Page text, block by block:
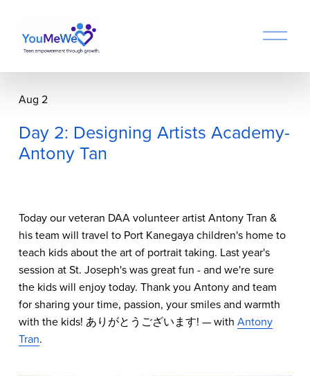
O
n
u
Day 2: Designing Artists Academy-
Antony Tan
Aug 2
Today our veteran DAA volunteer artist Antony Tran &
his team will travel to Port Kanegaya children's home to
teach kids about the art of portrait taking. Last year's
session at St. Joseph's was great fun - and we're sure
the kids will enjoy today. Thank you Antony and team
for sharing your time, passion, your smiles and warmth
with the kids! ありがとうございます! — with Antony
Tran.